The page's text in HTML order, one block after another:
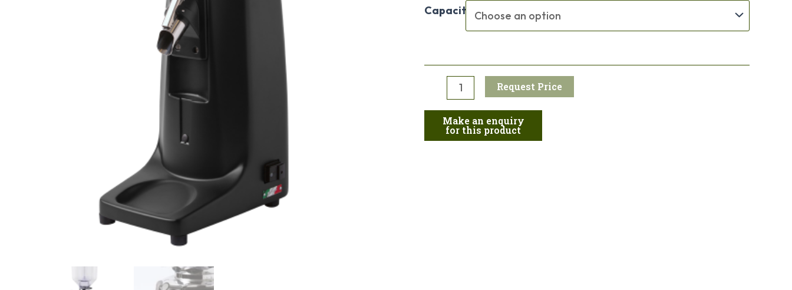
Capacity
Request Price